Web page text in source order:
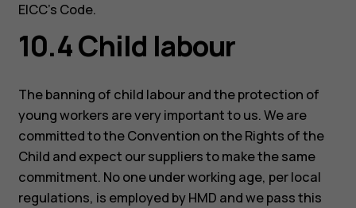
EICC’s Code.
10.4 Child labour
The banning of child labour and the protection of
young workers are very important to us. We are
committed to the Convention on the Rights of the
Child and expect our suppliers to make the same
commitment. No one under working age, per local
regulations, is employed by HMD and we pass this